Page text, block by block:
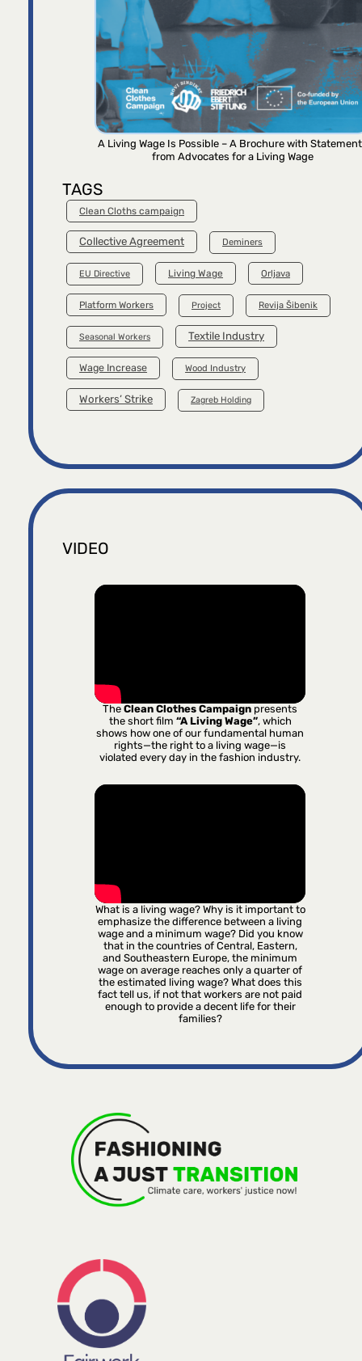
A Living Wage Is Possible – A Brochure with
from Advocates for a Living Wage
TAGS
Clean Cloths campaign
Collective Agreement Deminers
EU Directive Living Wage Orljava
Platform Workers Project Revija Šibenik
Seasonal Workers Textile Industry
Wage Increase Wood Industry
Workers’ Strike Zagreb Holding
VIDEO
TheClean Clothes Campaign presents
the short film “A Living Wage”, which
shows how one of our fundamental human
rights—the right to a living wage—is
violated every day in the fashion industry.
What is a living wage? Why is it important to
emphasize the difference between a living
wage and a minimum wage? Did you know
that in the countries of Central, Eastern,
and Southeastern Europe, the minimum
wage on average reaches only a quarter of
the estimated living wage? What does this
fact tell us, if not that workers are not paid
enough to provide a decent life for their
families?